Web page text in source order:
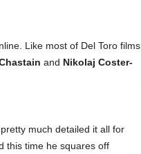
Like most of Del Toro films
and Nikolaj Coster-
much detailed it all for
this time he squares off